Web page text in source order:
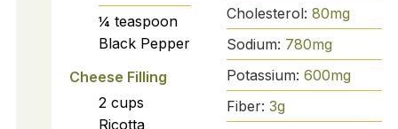
¼ teaspoon
Black Pepper
Cheese Filling
2 cups
Ricotta
Cholesterol: 80mg
Sodium: 780mg
Potassium: 600mg
Fiber: 3g